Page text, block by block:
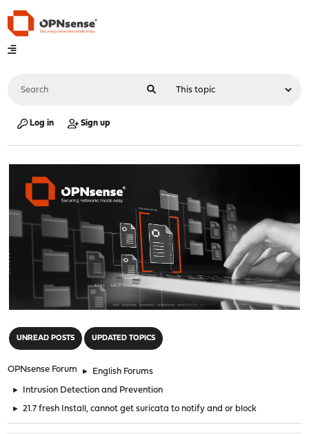
Log in Sign up
UNREAD POSTS UPDATED TOPICS
OPNsense Forum ► English Forums
► Intrusion Detection and Prevention
► 21.7 fresh Install, cannot get suricata to notify and or block